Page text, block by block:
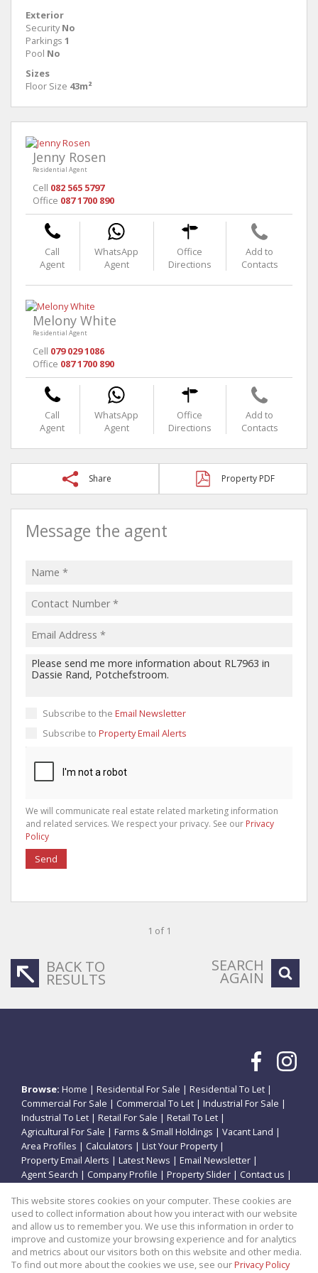
Exterior
Security No
Parkings 1
Pool No
Sizes
Floor Size 43m²
Jenny Rosen
Residential Agent
Cell 082 565 5797
Office 087 1700 890
Call
Agent
WhatsApp
Agent
Office
Directions
Add to
Contacts
Melony White
Residential Agent
Cell 079 029 1086
Office 087 1700 890
Call
Agent
WhatsApp
Agent
Office
Directions
Add to
Contacts
Share Property PDF
Message the agent
Subscribe to the Email Newsletter
Subscribe to Property Email Alerts
We will communicate real estate related marketing information
and related services. We respect your privacy. See our Privacy
Policy
Send
1 of 1
BACK TO
RESULTS
SEARCH
AGAIN
Browse: Home | Residential For Sale | Residential To Let |
Commercial For Sale | Commercial To Let | Industrial For Sale |
Industrial To Let | Retail For Sale | Retail To Let |
Agricultural For Sale | Farms & Small Holdings | Vacant Land |
Area Profiles | Calculators | List Your Property|
Property Email Alerts | Latest News | Email Newsletter |
Agent Search | Company Profile | Property Slider | Contact us |
Property: Residential Property For Sale in Potchefstroom
This website stores cookies on your computer. These cookies are
used to collect information about how you interact with our website
and allow us to remember you. We use this information in order to
improve and customize your browsing experience and for analytics
and metrics about our visitors both on this website and other media.
To find out more about the cookies we use, see ourPrivacy Policy